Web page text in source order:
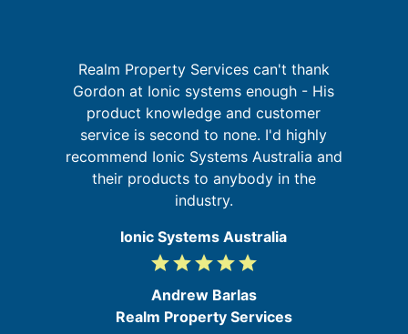
Realm Property Services can't thank
Gordon at Ionic systems enough - His
product knowledge and customer
service is second to none. I'd highly
recommend Ionic Systems Australia and
their products to anybody in the
industry.
Ionic Systems Australia
5
5
gradegradegradegradegrade
Andrew Barlas
Realm Property Services